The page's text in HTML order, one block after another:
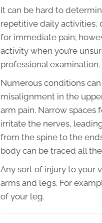
It can be hard to
repetitive daily activities,
for immediate pain;
activity when you’re
professional examination.
Numerous conditions
misalignment in the
arm pain. Narrow spaces
irritate the nerves,
from the spine to the
body can be traced all
Any sort of injury to your
arms and legs. For
of your leg.